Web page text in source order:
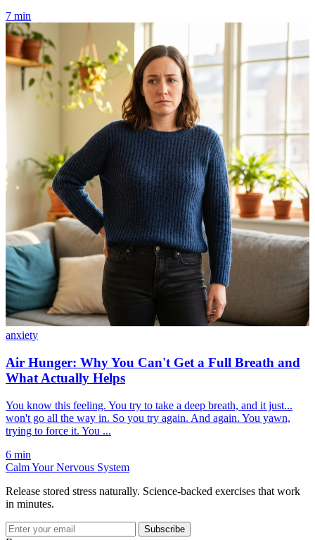
7 min
anxiety
Air Hunger: Why You Can't Get a Full Breath and
What Actually Helps
You know this feeling. You try to take a deep breath, and it just...
won't go all the way in. So you try again. And again. You yawn,
trying to force it. You ...
6 min
Calm Your Nervous System
Release stored stress naturally. Science-backed exercises that work
in minutes.
Subscribe